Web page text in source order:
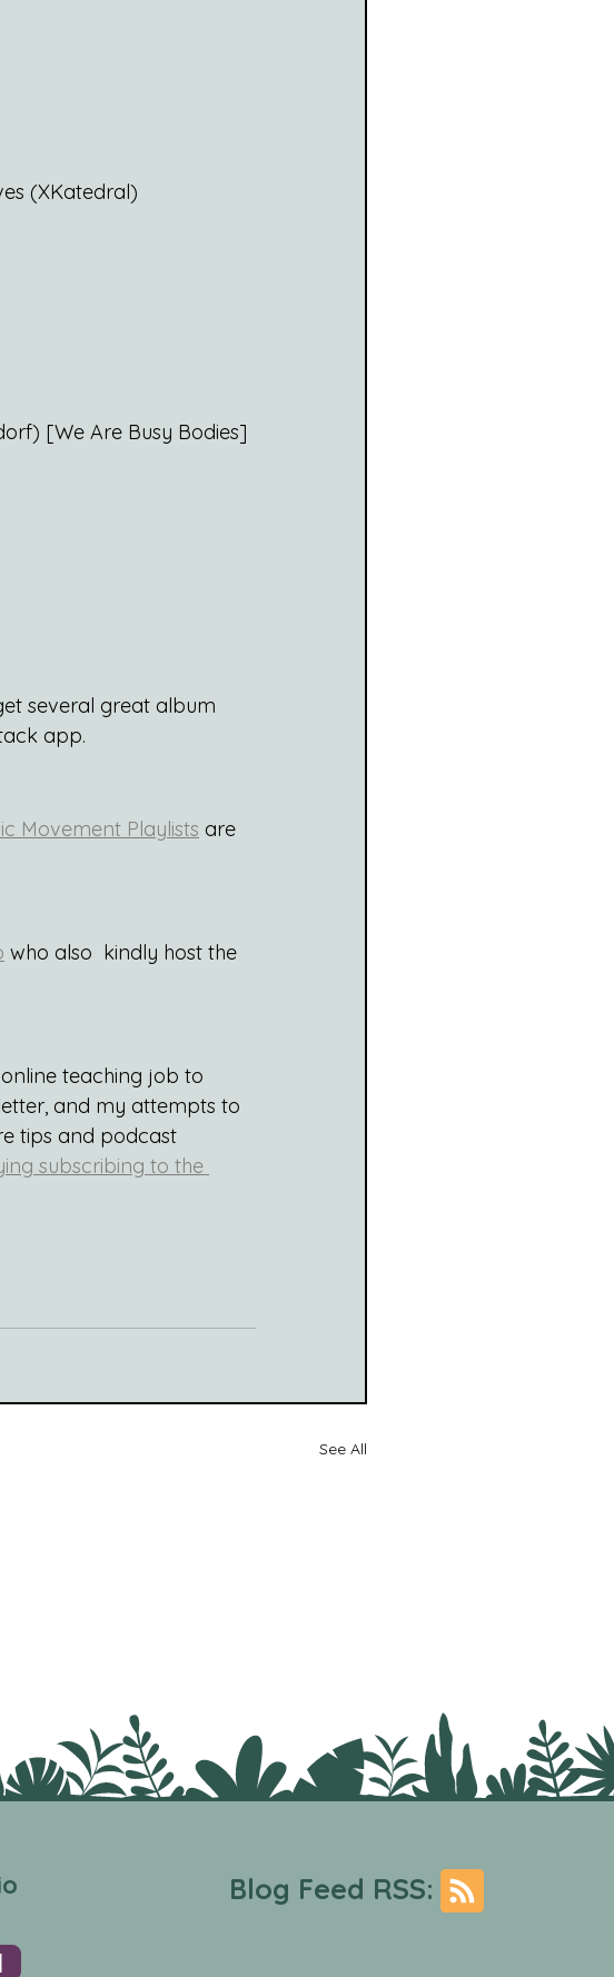
(XKatedral)
[We Are Busy Bodies]
several great album
app.
Movement Playlists are
who also  kindly host the
teaching job to
and my attempts to
tips and podcast
subscribing to the
See All
Blog Feed RSS: